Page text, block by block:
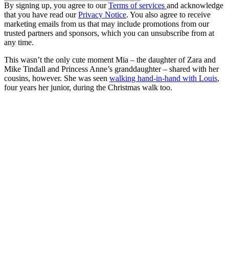
By signing up, you agree to ourTerms of services and acknowledge
that you have read ourPrivacy Notice. You also agree to receive
marketing emails from us that may include promotions from our
trusted partners and sponsors, which you can unsubscribe from at
any time.
This wasn’t the only cute moment Mia – the daughter of Zara and
Mike Tindall and Princess Anne’s granddaughter – shared with her
cousins, however. She was seen walking hand-in-hand with Louis,
four years her junior, during the Christmas walk too.